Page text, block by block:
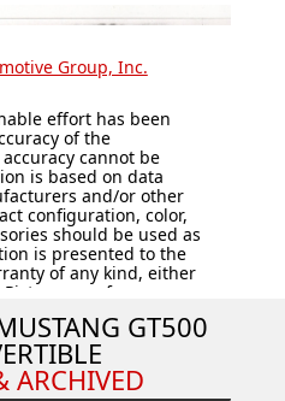
Group, Inc.
effort has been
of the
cannot be
is based on data
and/or other
configuration, color,
should be used as
is presented to the
of any kind, either
are for
are sold “AS IS –
not include applicable
and/or
destination charges.
GT500
ARCHIVED